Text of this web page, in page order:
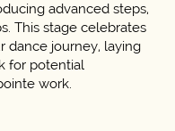
advanced steps,
This stage celebrates
dance journey, laying
for potential
work.